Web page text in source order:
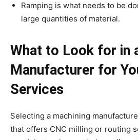
Ramping is what needs to be
large quantities of material.
What to Look for in
Manufacturer for
Services
Selecting a machining
that offers CNC milling or routing